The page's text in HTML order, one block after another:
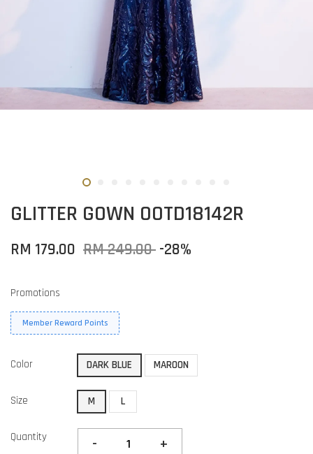
GLITTER GOWN OOTD18142R
RM 179.00 RM 249.00 -28%
Promotions
Member Reward Points
Color DARK BLUE MAROON
Size M L
Quantity - +